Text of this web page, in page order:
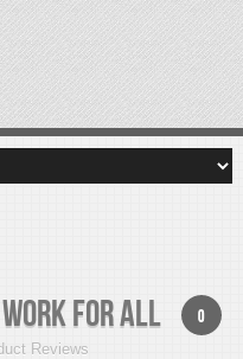
0
For All
Reviews